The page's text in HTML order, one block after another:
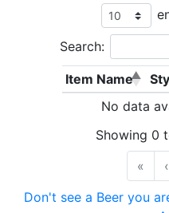
Search:
Item Name
No data
Showing 0
«
‹
Don't see a Beer you